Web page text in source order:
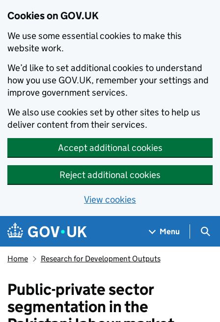
Cookies on GOV.UK
We use some essential cookies to make this
website work.
We’d like to set additional cookies to understand
how you use GOV.UK, remember your settings and
improve government services.
We also use cookies set by other sites to help us
deliver content from their services.
Accept additional cookies
Reject additional cookies
View cookies
Skip to main content
Navigation menu
Menu
Home Research for Development Outputs
Public-private sector
segmentation in the